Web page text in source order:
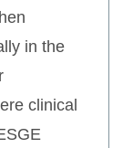
in the
clinical